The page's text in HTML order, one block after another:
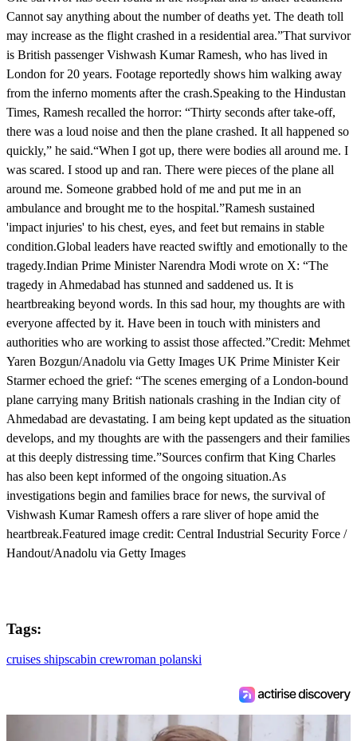
Cannot say anything about the number of deaths yet. The death toll
may increase as the flight crashed in a residential area.”That survivor
is British passenger Vishwash Kumar Ramesh, who has lived in
London for 20 years. Footage reportedly shows him walking away
from the inferno moments after the crash.Speaking to the Hindustan
Times, Ramesh recalled the horror: “Thirty seconds after take-off,
there was a loud noise and then the plane crashed. It all happened so
quickly,” he said.“When I got up, there were bodies all around me. I
was scared. I stood up and ran. There were pieces of the plane all
around me. Someone grabbed hold of me and put me in an
ambulance and brought me to the hospital.”Ramesh sustained
'impact injuries' to his chest, eyes, and feet but remains in stable
condition.Global leaders have reacted swiftly and emotionally to the
tragedy.Indian Prime Minister Narendra Modi wrote on X: “The
tragedy in Ahmedabad has stunned and saddened us. It is
heartbreaking beyond words. In this sad hour, my thoughts are with
everyone affected by it. Have been in touch with ministers and
authorities who are working to assist those affected.”Credit: Mehmet
Yaren Bozgun/Anadolu via Getty Images UK Prime Minister Keir
Starmer echoed the grief: “The scenes emerging of a London-bound
plane carrying many British nationals crashing in the Indian city of
Ahmedabad are devastating. I am being kept updated as the situation
develops, and my thoughts are with the passengers and their families
at this deeply distressing time.”Sources confirm that King Charles
has also been kept informed of the ongoing situation.As
investigations begin and families brace for news, the survival of
Vishwash Kumar Ramesh offers a rare sliver of hope amid the
heartbreak.Featured image credit: Central Industrial Security Force /
Handout/Anadolu via Getty Images
Tags:
cruises shipscabin crewroman polanski